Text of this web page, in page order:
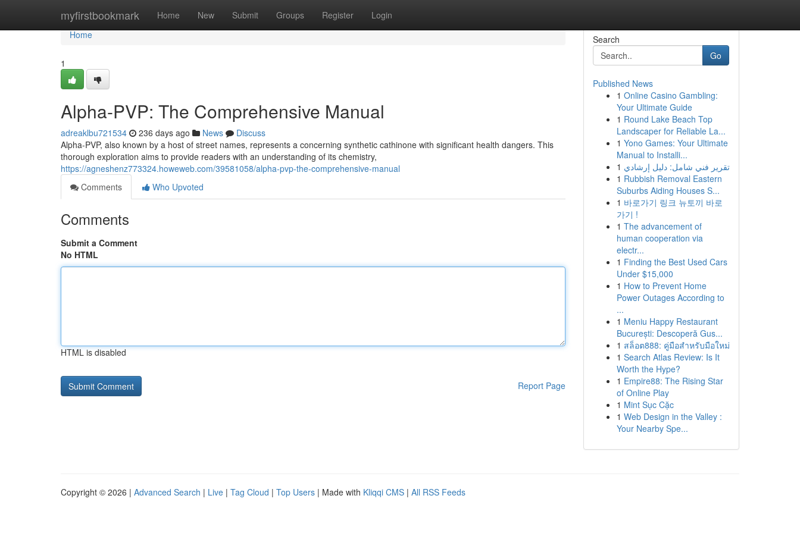
myfirstbookmark Home New Submit Groups Register Login
Home
Home
1
Alpha-PVP: The Comprehensive Manual
adreaklbu721534 236 days ago News
Discuss
Alpha-PVP, also known by a host of street names, represents a concerning synthetic cathinone with significant health dangers. This
thorough exploration aims to provide readers with an understanding of its chemistry,
https://agneshenz773324.howeweb.com/39581058/alpha-pvp-the-comprehensive-manual
Comments
Who Upvoted
Comments
Submit a Comment
No HTML
HTML is disabled
Report Page
Search
Go
Published News
1 Online Casino Gambling:
Your Ultimate Guide
1 Round Lake Beach Top
Landscaper for Reliable La...
1 Yono Games: Your Ultimate
Manual to Installi...
1 تقرير فني شامل: دليل إرشادي
1 Rubbish Removal Eastern
Suburbs Aiding Houses S...
1 바로가기 링크 뉴토끼 바로
가기 !
1 The advancement of
human cooperation via
electr...
1 Finding the Best Used Cars
Under $15,000
1 How to Prevent Home
Power Outages According to
...
1 Meniu Happy Restaurant
București: Descoperă Gus...
1 สล็อต888: คู่มือสำหรับมือใหม่
1 Search Atlas Review: Is It
Worth the Hype?
1 Empire88: The Rising Star
of Online Play
1 Mint Sục Cặc
1 Web Design in the Valley :
Your Nearby Spe...
Copyright © 2026 | Advanced Search | Live | Tag Cloud | Top Users | Made with Kliqqi CMS | All RSS Feeds